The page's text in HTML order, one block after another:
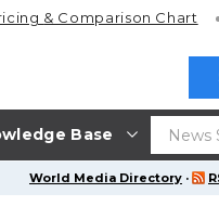
Base
& Comparison Chart
World Media Directory ·